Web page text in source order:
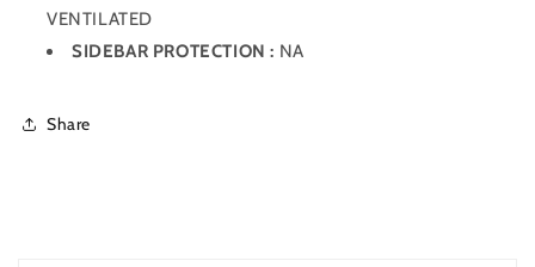
VENTILATED
SIDEBAR PROTECTION : NA
Share